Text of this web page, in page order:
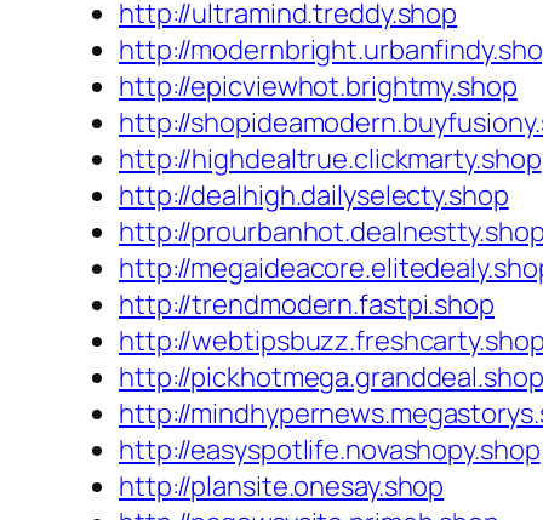
http://ultramind.treddy.shop
http://
http://epicviewhot.brightmy.shop
http://
http://highdealtrue.clickmarty.shop
http://dealhigh.dailyselecty.shop
http://prourbanhot.dealnestty.shop
http://
http://trendmodern.fastpi.shop
http://webtipsbuzz.freshcarty.shop
http://pickhotmega.granddeal.shop
http://
http://easyspotlife.novashopy.shop
http://plansite.onesay.shop